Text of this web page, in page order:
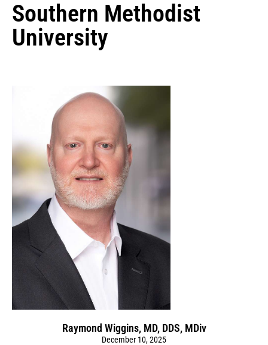
Southern Methodist
University
Raymond Wiggins, MD, DDS, MDiv
December 10, 2025